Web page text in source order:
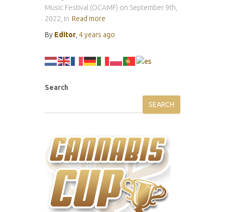
Music Festival (OCAMF) on September 9th,
2022, in Read more
By Editor 4 years ago
Search
SEARCH